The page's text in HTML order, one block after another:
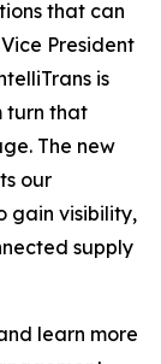
that can
President
is
turn that
The new
our
gain visibility,
supply
learn more